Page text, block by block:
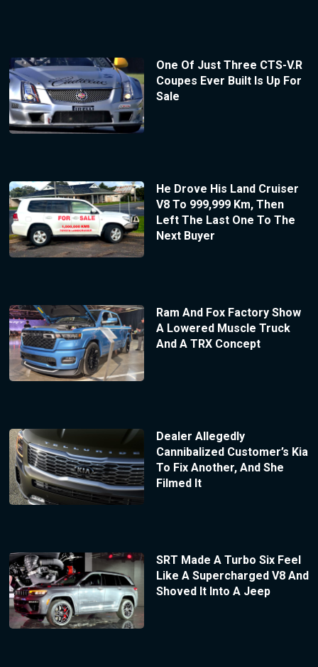
One Of Just Three CTS-V.R
Coupes Ever Built Is Up For
Sale
He Drove His Land Cruiser
V8 To 999,999 Km, Then
Left The Last One To The
Next Buyer
Ram And Fox Factory Show
A Lowered Muscle Truck
And A TRX Concept
Dealer Allegedly
Cannibalized Customer’s Kia
To Fix Another, And She
Filmed It
SRT Made A Turbo Six Feel
Like A Supercharged V8 And
Shoved It Into A Jeep